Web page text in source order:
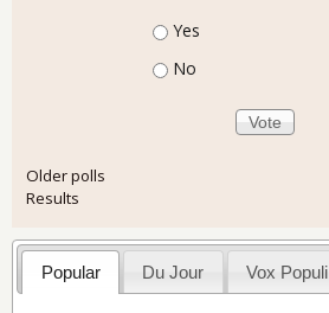
Choices
Yes
No
Older polls
Results
Popular Du Jour Vox Populi